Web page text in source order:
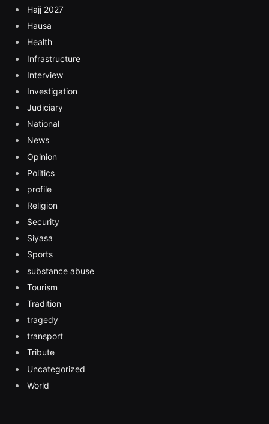
Hajj 2027
Hausa
Health
Infrastructure
Interview
Investigation
Judiciary
National
News
Opinion
Politics
profile
Religion
Security
Siyasa
Sports
substance abuse
Tourism
Tradition
tragedy
transport
Tribute
Uncategorized
World